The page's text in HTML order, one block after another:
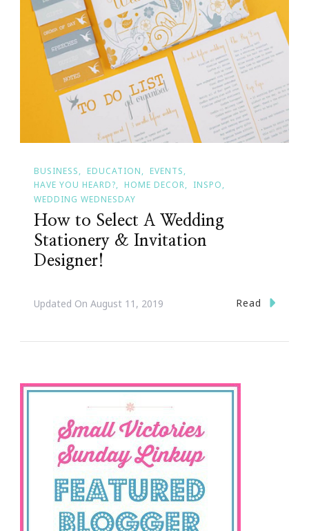
BUSINESS EDUCATION
EVENTS
HAVE YOU HEARD?
HOME DECOR
INSPO
WEDDING WEDNESDAY
How to Select A Wedding
Stationery & Invitation
Designer!
Updated On August 11, 2019 Read